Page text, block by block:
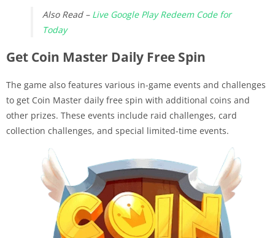
Also Read – Live Google Play Redeem Code for
Today
Get Coin Master Daily Free Spin
The game also features various in-game events and challenges
to get Coin Master daily free spin with additional coins and
other prizes. These events include raid challenges, card
collection challenges, and special limited-time events.